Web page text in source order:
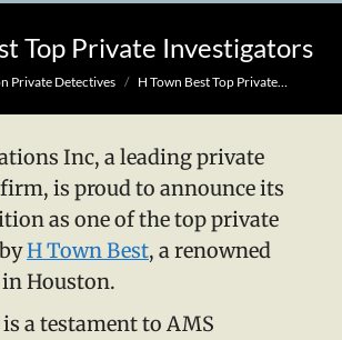
Top Private Investigators
Private Detectives H Town Best Top Private…
Inc, a leading private
is proud to announce its
as one of the top private
H Town Best, a renowned
Houston.
a testament to AMS